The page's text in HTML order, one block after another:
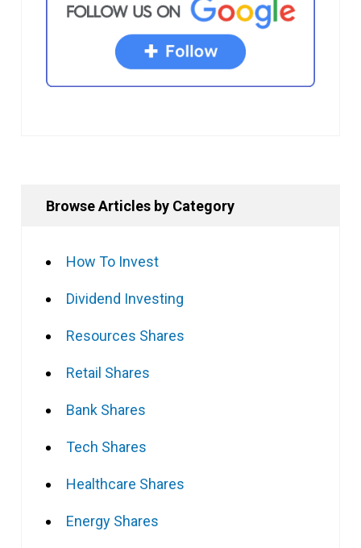
Browse Articles by Category
How To Invest
Dividend Investing
Resources Shares
Retail Shares
Bank Shares
Tech Shares
Healthcare Shares
Energy Shares